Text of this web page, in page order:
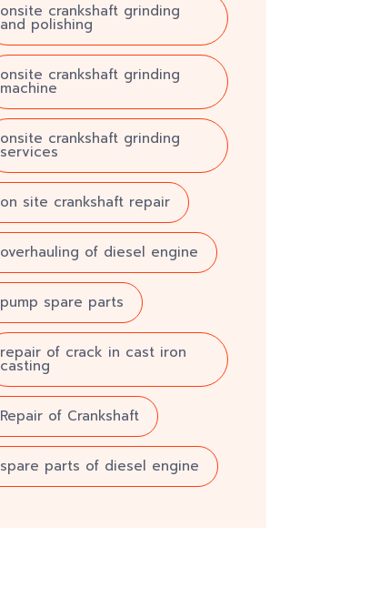
onsite crankshaft grinding
and polishing
onsite crankshaft grinding
machine
onsite crankshaft grinding
services
on site crankshaft repair
overhauling of diesel engine
pump spare parts
repair of crack in cast iron
casting
Repair of Crankshaft
spare parts of diesel engine